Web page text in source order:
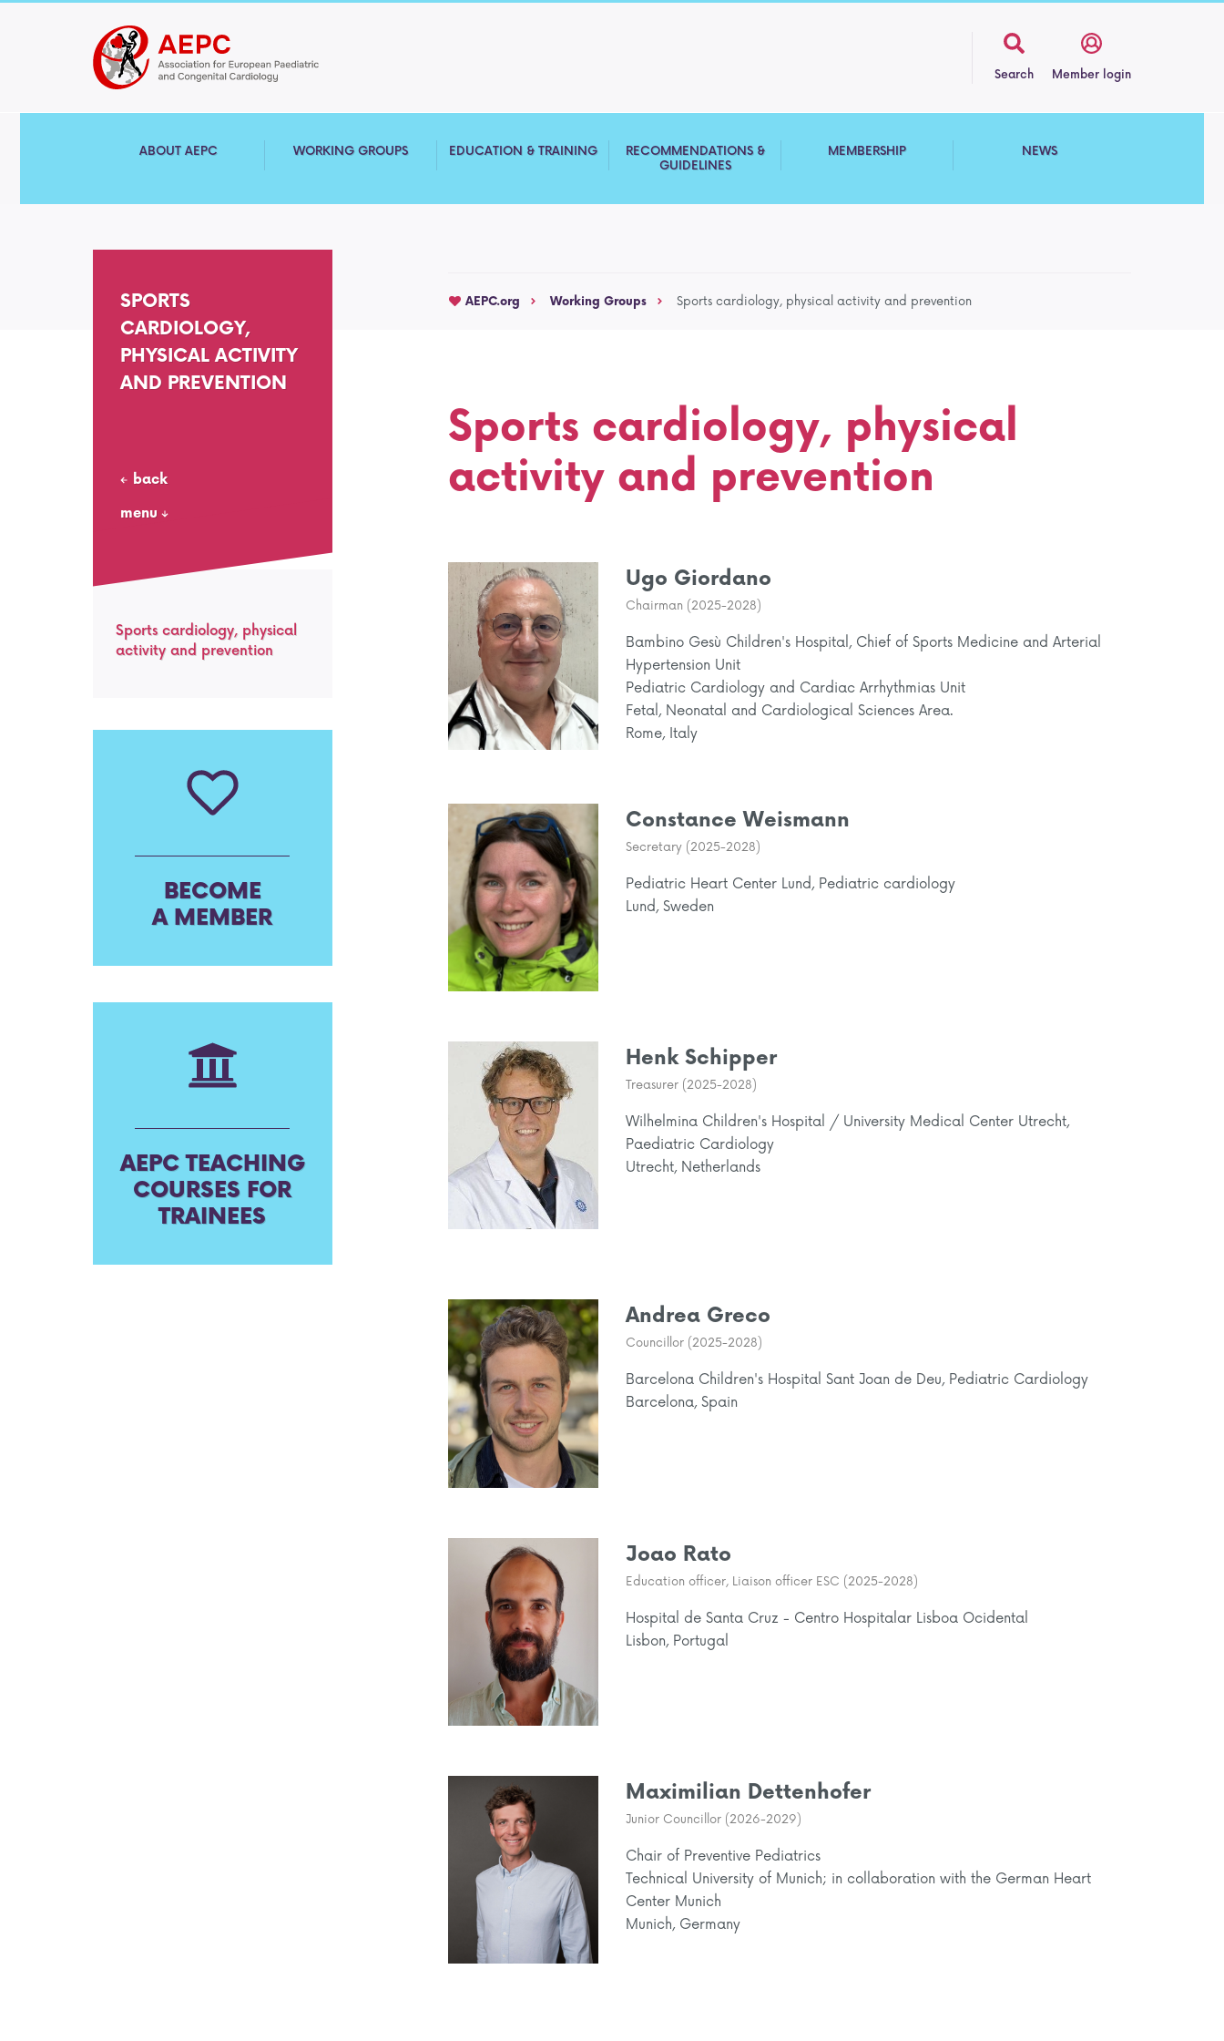
Search Member login
ABOUT AEPC WORKING GROUPS EDUCATION & TRAINING
RECOMMENDATIONS &
GUIDELINES
MEMBERSHIP NEWS
SPORTS
CARDIOLOGY,
PHYSICAL ACTIVITY
AND PREVENTION
back
menu
Sports cardiology, physical
activity and prevention
BECOME
A MEMBER
AEPC TEACHING
COURSES FOR
TRAINEES
AEPC.org Working Groups Sports cardiology, physical activity and prevention
Sports cardiology, physical
activity and prevention
Ugo Giordano
Chairman (2025-2028)
Bambino Gesù Children's Hospital, Chief of Sports Medicine and Arterial
Hypertension Unit
Pediatric Cardiology and Cardiac Arrhythmias Unit
Fetal, Neonatal and Cardiological Sciences Area.
Rome, Italy
Constance Weismann
Secretary (2025-2028)
Pediatric Heart Center Lund, Pediatric cardiology
Lund, Sweden
Henk Schipper
Treasurer (2025-2028)
Wilhelmina Children's Hospital / University Medical Center Utrecht,
Paediatric Cardiology
Utrecht, Netherlands
Andrea Greco
Councillor (2025-2028)
Barcelona Children's Hospital Sant Joan de Deu, Pediatric Cardiology
Barcelona, Spain
Joao Rato
Education officer, Liaison officer ESC (2025-2028)
Hospital de Santa Cruz - Centro Hospitalar Lisboa Ocidental
Lisbon, Portugal
Maximilian Dettenhofer
Junior Councillor (2026-2029)
Chair of Preventive Pediatrics
Technical University of Munich; in collaboration with the German Heart
Center Munich
Munich, Germany